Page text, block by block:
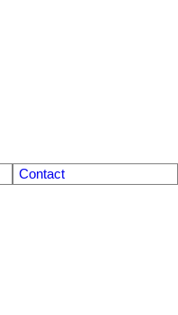
Contact